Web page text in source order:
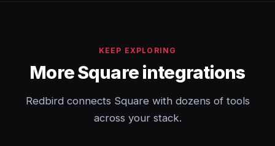
KEEP EXPLORING
More Square integrations
Redbird connects Square with dozens of tools
across your stack.